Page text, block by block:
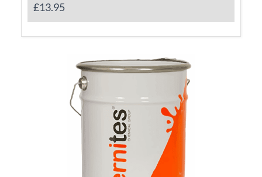
£13.95